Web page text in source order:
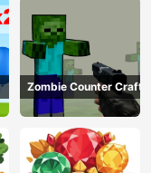
Zombie Counter Craft